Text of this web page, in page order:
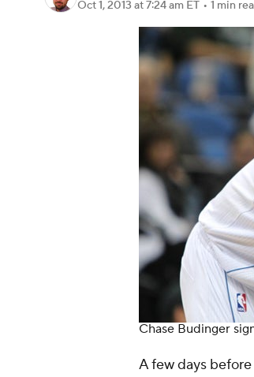
Oct 1, 2013 at 7:24 am ET • 1 min
Chase Budinger
A few days